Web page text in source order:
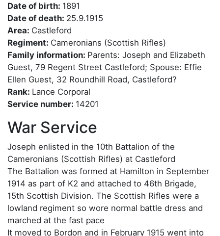
Date of birth: 1891
Date of death: 25.9.1915
Area: Castleford
Regiment: Cameronians (Scottish Rifles)
Family information: Parents: Joseph and Elizabeth
Guest, 79 Regent Street Castleford; Spouse: Effie
Ellen Guest, 32 Roundhill Road, Castleford?
Rank: Lance Corporal
Service number: 14201
War Service
Joseph enlisted in the 10th Battalion of the
Cameronians (Scottish Rifles) at Castleford
The Battalion was formed at Hamilton in September
1914 as part of K2 and attached to 46th Brigade,
15th Scottish Division. The Scottish Rifles were a
lowland regiment so wore normal battle dress and
marched at the fast pace
It moved to Bordon and in February 1915 went into